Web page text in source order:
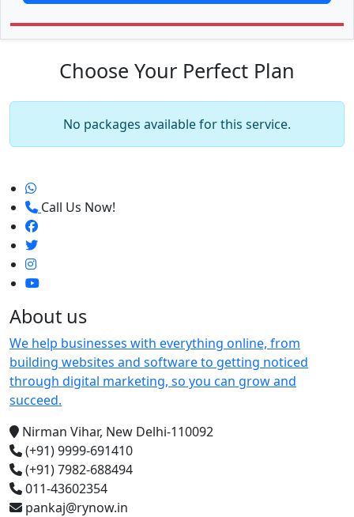
Choose Your Perfect Plan
No packages available for this service.
Call Us Now!
About us
We help businesses with everything online, from
building websites and software to getting noticed
through digital marketing, so you can grow and
succeed.
Nirman Vihar, New Delhi-110092
(+91) 9999-691410
(+91) 7982-688494
011-43602354
pankaj@rynow.in